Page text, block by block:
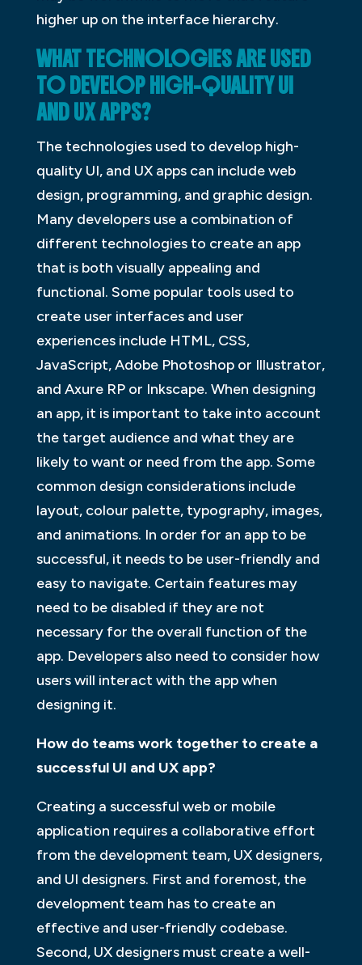
higher up on the interface hierarchy.
WHAT TECHNOLOGIES ARE USED
TO DEVELOP HIGH-QUALITY UI
AND UX APPS?
The technologies used to develop high-
quality UI, and UX apps can include web
design, programming, and graphic design.
Many developers use a combination of
different technologies to create an app
that is both visually appealing and
functional. Some popular tools used to
create user interfaces and user
experiences include HTML, CSS,
JavaScript, Adobe Photoshop or Illustrator,
and Axure RP or Inkscape. When designing
an app, it is important to take into account
the target audience and what they are
likely to want or need from the app. Some
common design considerations include
layout, colour palette, typography, images,
and animations. In order for an app to be
successful, it needs to be user-friendly and
easy to navigate. Certain features may
need to be disabled if they are not
necessary for the overall function of the
app. Developers also need to consider how
users will interact with the app when
designing it.
How do teams work together to create a
successful UI and UX app?
Creating a successful web or mobile
application requires a collaborative effort
from the development team, UX designers,
and UI designers. First and foremost, the
development team has to create an
effective and user-friendly codebase.
Second, UX designers must create a well-